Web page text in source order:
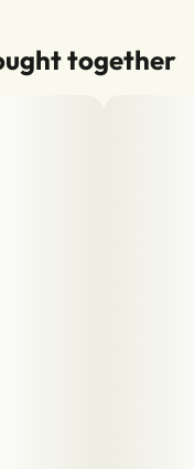
together